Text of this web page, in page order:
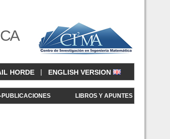
HORDE | ENGLISH VERSION
PUBLICACIONES LIBROS Y APUNTES